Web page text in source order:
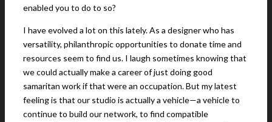
enabled you to do to so?
I have evolved a lot on this lately. As a designer who has
versatility, philanthropic opportunities to donate time and
resources seem to find us. I laugh sometimes knowing that
we could actually make a career of just doing good
samaritan work if that were an occupation. But my latest
feeling is that our studio is actually a vehicle—a vehicle to
continue to build our network, to find compatible